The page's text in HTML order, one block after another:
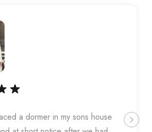
a dormer in my sons house